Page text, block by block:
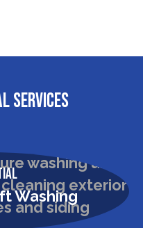
SERVICES
Washing